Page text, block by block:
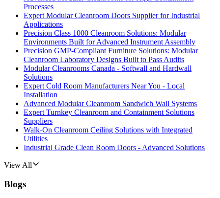
Processes
Expert Modular Cleanroom Doors Supplier for Industrial
Applications
Precision Class 1000 Cleanroom Solutions: Modular
Environments Built for Advanced Instrument Assembly
Precision GMP-Compliant Furniture Solutions: Modular
Cleanroom Laboratory Designs Built to Pass Audits
Modular Cleanrooms Canada - Softwall and Hardwall
Solutions
Expert Cold Room Manufacturers Near You - Local
Installation
Advanced Modular Cleanroom Sandwich Wall Systems
Expert Turnkey Cleanroom and Containment Solutions
Suppliers
Walk-On Cleanroom Ceiling Solutions with Integrated
Utilities
Industrial Grade Clean Room Doors - Advanced Solutions
View All
Blogs